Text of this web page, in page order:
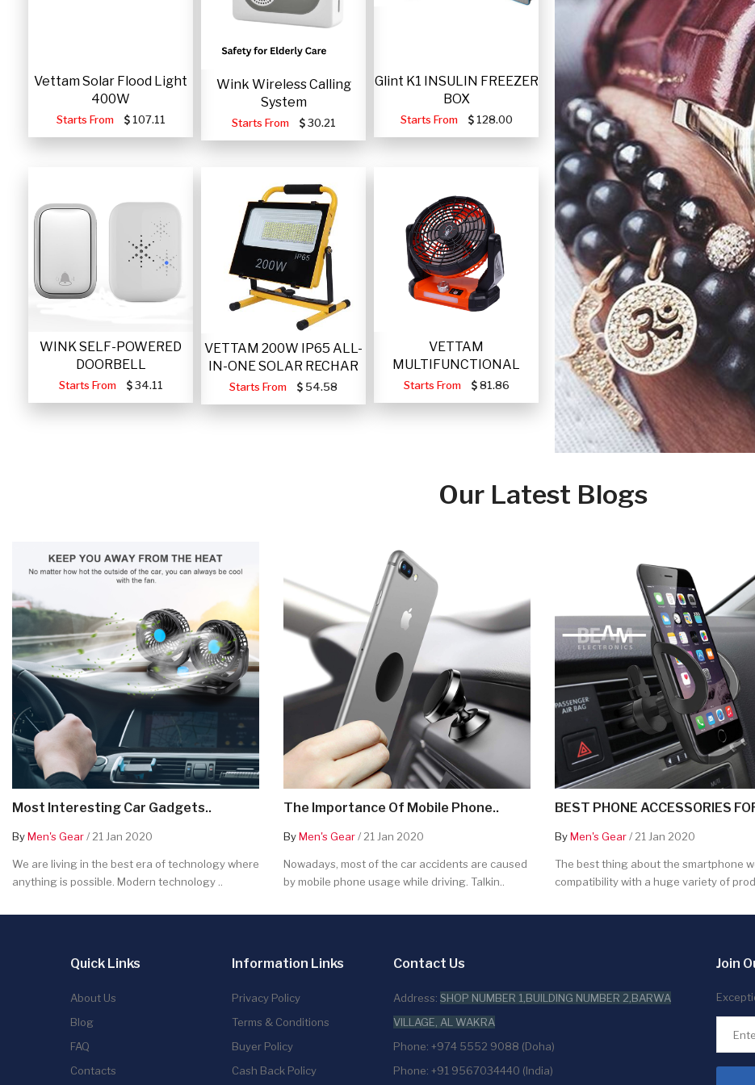
Vettam Solar Flood Light
400W
Starts From 107.11
Wink Wireless Calling
System
Starts From 30.21
Glint K1 INSULIN FREEZER
BOX
Starts From 128.00
WINK SELF-POWERED
DOORBELL
Starts From 34.11
VETTAM 200W IP65 ALL-
IN-ONE SOLAR RECHAR
Starts From 54.58
VETTAM
MULTIFUNCTIONAL
PORTABLE SOLAR FA
Starts From 81.86
Our Latest Blogs
Most Interesting Car Gadgets..
ByMen's Gear/ 21 Jan 2020
We are living in the best era of technology where
anything is possible. Modern technology ..
The Importance Of Mobile Phone..
ByMen's Gear/ 21 Jan 2020
Nowadays, most of the car accidents are caused
by mobile phone usage while driving. Talkin..
BEST PHONE ACCESSORIES
ByMen's Gear/ 21 Jan 2020
The best thing about the smartphone
compatibility with a huge variety of
Quick Links
About Us
Blog
FAQ
Contacts
Information Links
Privacy Policy
Terms & Conditions
Buyer Policy
Cash Back Policy
Contact Us
Address: SHOP NUMBER 1,BUILDING NUMBER 2,BARWA
VILLAGE, AL WAKRA
Phone: +974 5552 9088 (Doha)
Phone: +91 9567034440 (India)
Join